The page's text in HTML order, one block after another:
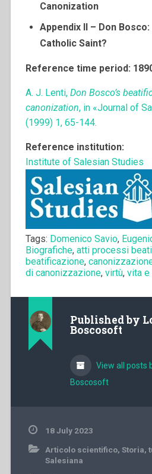
Canonization
Appendix II – Don
Catholic Saint?
Reference time period:
A. J. Lenti, Don Bosco’s
canonization, in «Journal of
(1999) 1, 65-144.
Reference institution:
Institute of Salesian Studies
Tags: Domenico Savio,
Biografiche, atti processi
beatificazione,
di canonizzazione, virtù, vita e
Published by
Boscosoft
View all posts
Boscosoft
18 July 2023
Articolo scientifico, Storia,
Salesiana